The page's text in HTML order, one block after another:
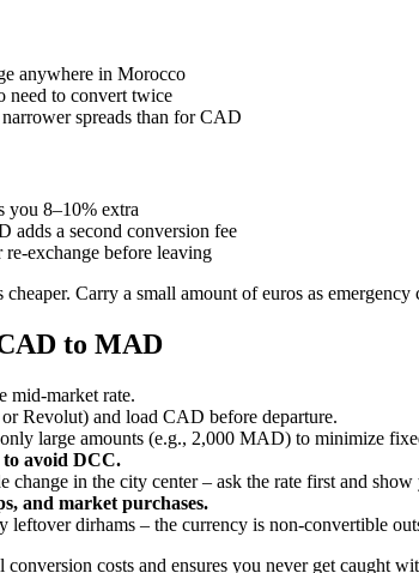
anywhere in Morocco
need to convert twice
spreads than for CAD
you 8–10% extra
a second conversion fee
before leaving
Carry a small amount of euros as
to MAD
mid‑market rate.
Revolut) and load CAD before departure.
large amounts (e.g., 2,000 MAD) to minimize
avoid DCC.
change in the city center – ask the rate first and show
and market purchases.
leftover dirhams – the currency is non‑convertible
costs and ensures you never get caught